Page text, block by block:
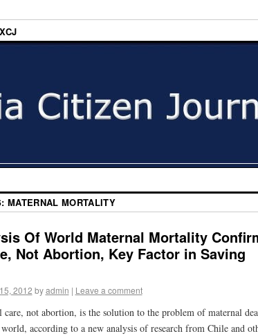
MATERNAL MORTALITY
Of World Maternal Mortality
Not Abortion, Key Factor in Saving
2012 by admin | Leave a comment
not abortion, is the solution to the problem of maternal
according to a new analysis of research from Chile and